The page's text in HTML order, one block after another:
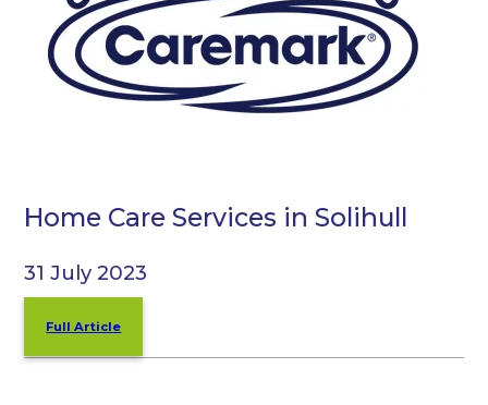
Home Care Services in Solihull
31 July 2023
Full Article